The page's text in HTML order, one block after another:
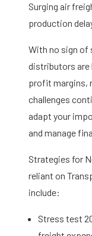
Surging air
production
With no sign of
distributors
profit margins,
challenges
adapt your
and manage
Strategies for
reliant on
include:
Stress test